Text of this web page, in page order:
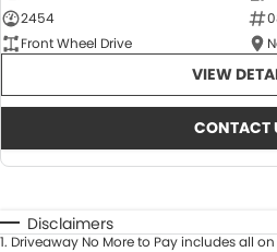
2454
Front Wheel Drive
VIEW
CONTACT
Disclaimers
1. Driveaway No More to Pay includes all